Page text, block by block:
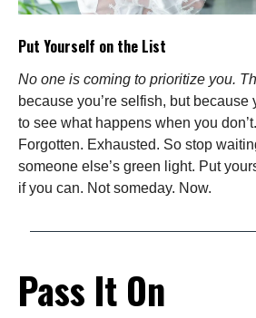
Put Yourself on the List
No one is coming to prioritize you.
because you’re selfish, but because
to see what happens when you
Forgotten. Exhausted. So stop
someone else’s green light. Put
if you can. Not someday. Now.
Pass It On